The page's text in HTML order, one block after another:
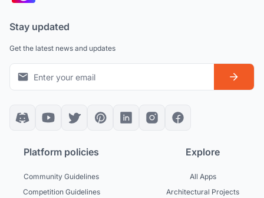
Stay updated
Get the latest news and updates
Platform policies
Community Guidelines
Competition Guidelines
Explore
All Apps
Architectural Projects